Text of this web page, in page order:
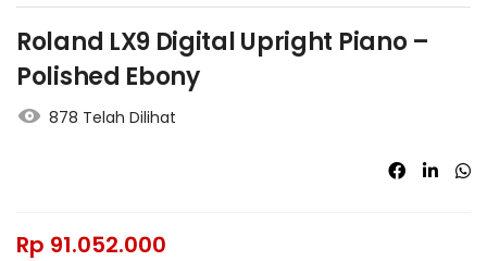
Roland LX9 Digital Upright Piano –
Polished Ebony
878 Telah Dilihat
Rp 91.052.000